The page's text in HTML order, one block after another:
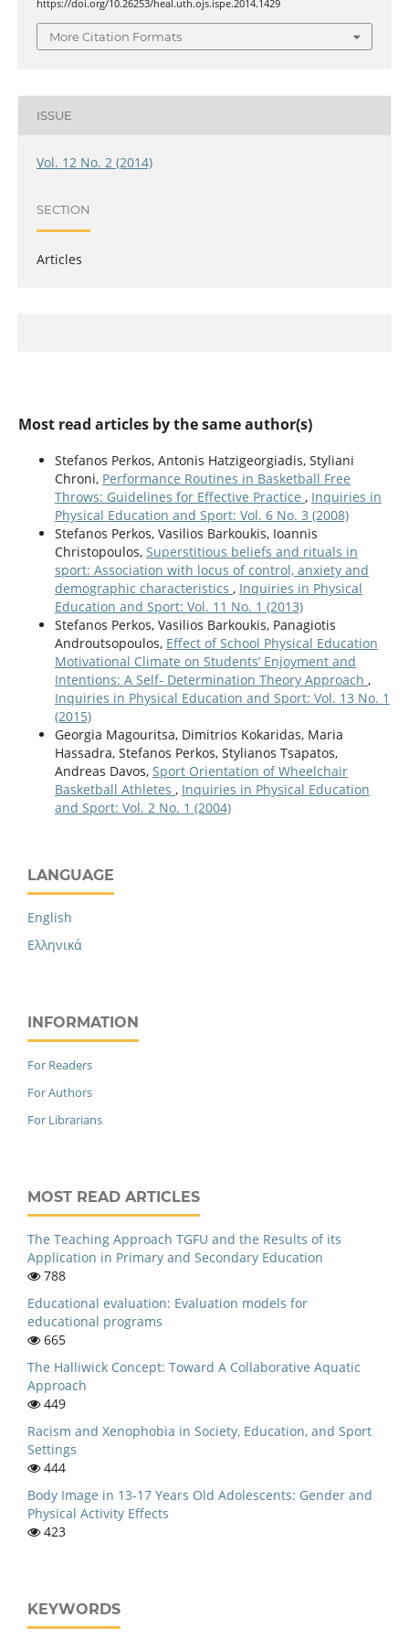
https://doi.org/10.26253/heal.uth.ojs.ispe.2014.1429
More Citation Formats
ISSUE
Vol. 12 No. 2 (2014)
SECTION
Articles
Most read articles by the same author(s)
Stefanos Perkos, Antonis Hatzigeorgiadis, Styliani
Chroni, Performance Routines in Basketball Free
Throws: Guidelines for Effective Practice , Inquiries in
Physical Education and Sport: Vol. 6 No. 3 (2008)
Stefanos Perkos, Vasilios Barkoukis, Ioannis
Christopoulos, Superstitious beliefs and rituals in
sport: Association with locus of control, anxiety and
demographic characteristics , Inquiries in Physical
Education and Sport: Vol. 11 No. 1 (2013)
Stefanos Perkos, Vasilios Barkoukis, Panagiotis
Androutsopoulos, Effect of School Physical Education
Motivational Climate on Students’ Enjoyment and
Intentions: A Self- Determination Theory Approach ,
Inquiries in Physical Education and Sport: Vol. 13 No. 1
(2015)
Georgia Magouritsa, Dimitrios Kokaridas, Maria
Hassadra, Stefanos Perkos, Stylianos Tsapatos,
Andreas Davos, Sport Orientation of Wheelchair
Basketball Athletes , Inquiries in Physical Education
and Sport: Vol. 2 No. 1 (2004)
LANGUAGE
English
Ελληνικά
INFORMATION
For Readers
For Authors
For Librarians
MOST READ ARTICLES
The Teaching Approach TGFU and the Results of its
Application in Primary and Secondary Education
788
Educational evaluation: Evaluation models for
educational programs
665
The Halliwick Concept: Toward A Collaborative Aquatic
Approach
449
Racism and Xenophobia in Society, Education, and Sport
Settings
444
Body Image in 13-17 Years Old Adolescents: Gender and
Physical Activity Effects
423
KEYWORDS